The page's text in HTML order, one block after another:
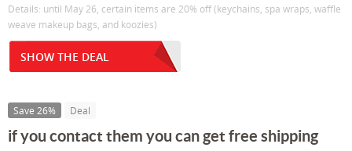
Details: until May 26, certain items are 20% off (keychains, spa wraps, waffle
weave makeup bags, and koozies)
SHOW THE DEAL
Save 26% Deal
if you contact them you can get free shipping